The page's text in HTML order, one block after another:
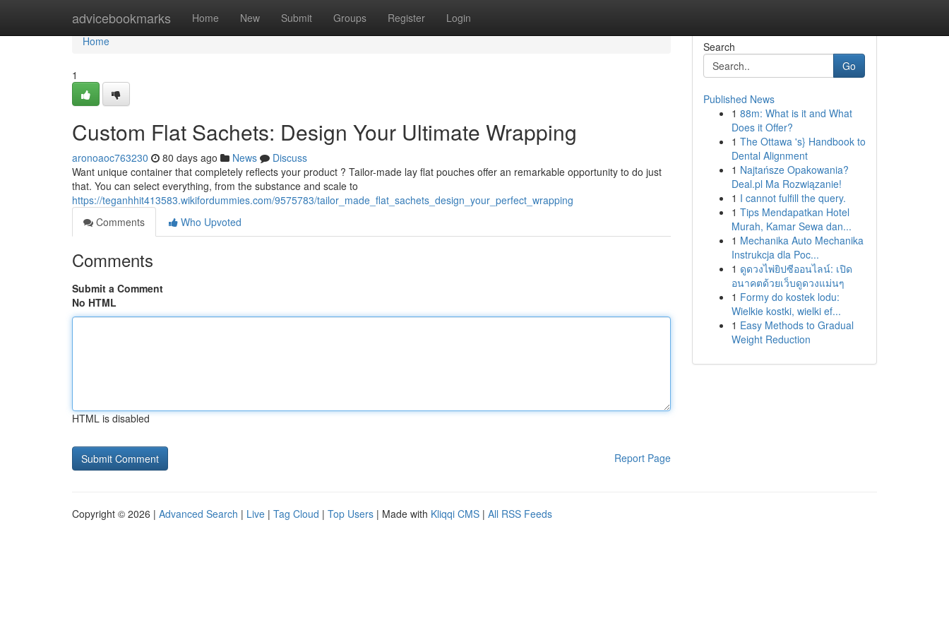
advicebookmarks Home New Submit Groups Register Login
Home
Home
1
Custom Flat Sachets: Design Your Ultimate Wrapping
aronoaoc763230 80 days ago News
Discuss
Want unique container that completely reflects your product ? Tailor-made lay flat pouches offer an remarkable opportunity to do just
that. You can select everything, from the substance and scale to
https://teganhhit413583.wikifordummies.com/9575783/tailor_made_flat_sachets_design_your_perfect_wrapping
Comments
Who Upvoted
Comments
Submit a Comment
No HTML
HTML is disabled
Report Page
Search
Go
Published News
1 88m: What is it and What
Does it Offer?
1 The Ottawa 's} Handbook to
Dental Alignment
1 Najtańsze Opakowania?
Deal.pl Ma Rozwiązanie!
1 I cannot fulfill the query.
1 Tips Mendapatkan Hotel
Murah, Kamar Sewa dan...
1 Mechanika Auto Mechanika
Instrukcja dla Poc...
1 ดูดวงไพ่ยิปซีออนไลน์: เปิด
อนาคตด้วยเว็บดูดวงแม่นๆ
1 Formy do kostek lodu:
Wielkie kostki, wielki ef...
1 Easy Methods to Gradual
Weight Reduction
Copyright © 2026 | Advanced Search | Live | Tag Cloud | Top Users | Made with Kliqqi CMS | All RSS Feeds